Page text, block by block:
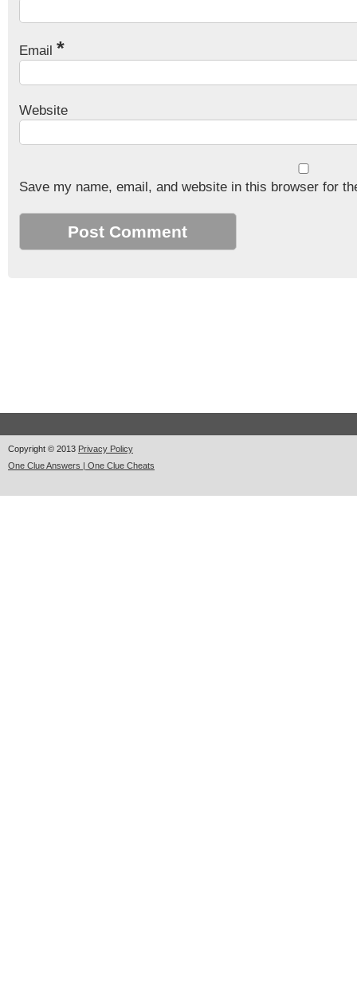
Email *
Website
Save my name, email, and website in this browser for
Copyright © 2013 Privacy Policy
One Clue Answers | One Clue Cheats